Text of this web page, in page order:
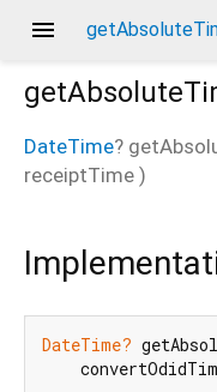
menu
DateTime?
receiptTime )
DateTime?